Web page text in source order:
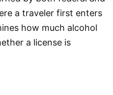
a traveler first enters
how much alcohol
a license is